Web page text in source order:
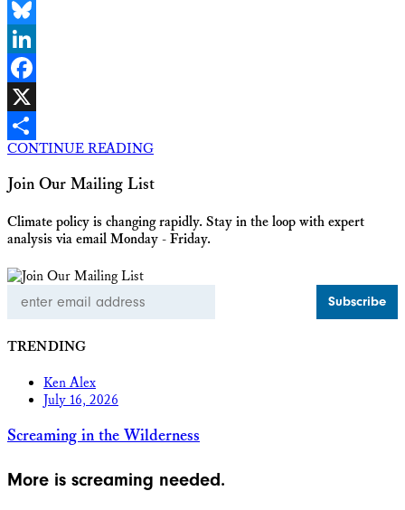
Email
Bluesky
LinkedIn
Facebook
X
Share
CONTINUE READING
Join Our Mailing List
Climate policy is changing rapidly. Stay in the loop with expert
analysis via email Monday - Friday.
Address
TRENDING
Ken Alex
July 16, 2026
Screaming in the Wilderness
More is screaming needed.